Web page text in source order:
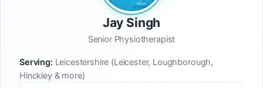
Jay Singh
Senior Physiotherapist
Serving:Leicestershire (Leicester, Loughborough,
Hinckley & more)